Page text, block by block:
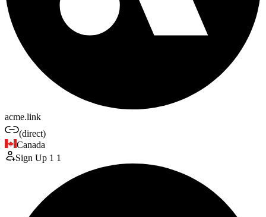
acme.link
(direct)
Canada
Sign Up 1 1